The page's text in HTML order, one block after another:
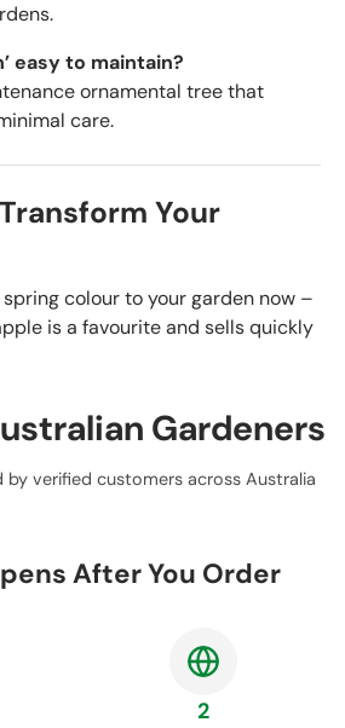
easy to maintain?
ornamental tree that
care.
Your
colour to your garden now –
is a favourite and sells quickly
Gardeners
by verified customers across Australia
After You Order
2